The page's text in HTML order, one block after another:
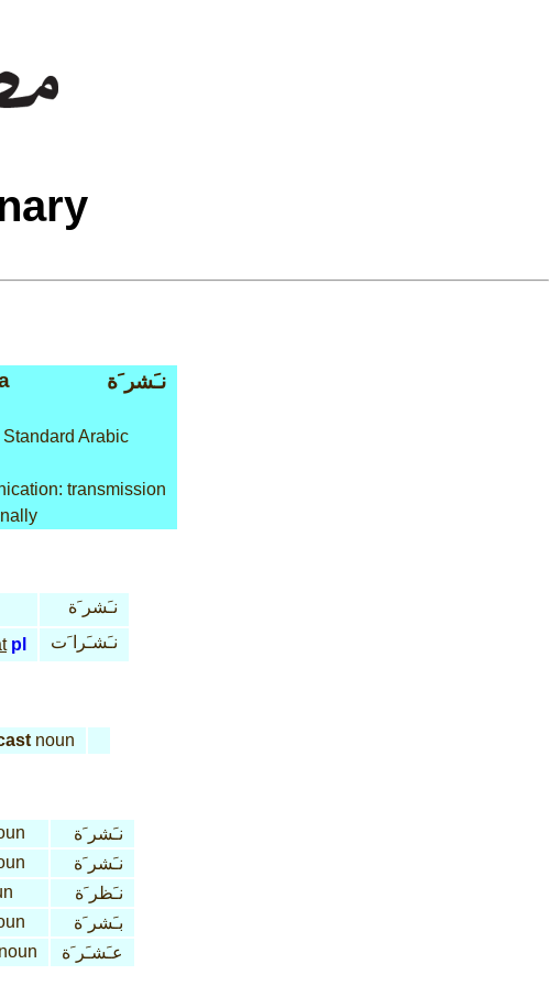
نـَشر َة
Standard Arabic
transmission
نـَشر َة
pl نـَشـَرا َت
noun
نـَشر َة
نـَشر َة
نـَظر َة
بـَشر َة
noun عـَشـَر َة